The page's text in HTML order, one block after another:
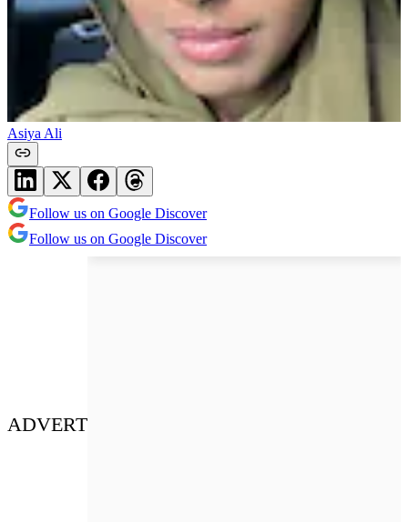
Asiya Ali
Follow us on Google Discover
Follow us on Google Discover
ADVERT